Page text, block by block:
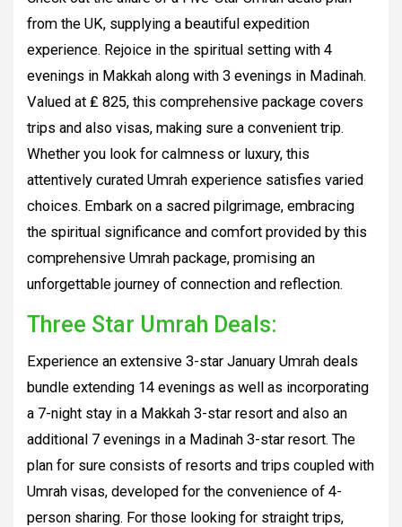
from the UK, supplying a beautiful expedition
experience. Rejoice in the spiritual setting with 4
evenings in Makkah along with 3 evenings in Madinah.
Valued at ₤ 825, this comprehensive package covers
trips and also visas, making sure a convenient trip.
Whether you look for calmness or luxury, this
attentively curated Umrah experience satisfies varied
choices. Embark on a sacred pilgrimage, embracing
the spiritual significance and comfort provided by this
comprehensive Umrah package, promising an
unforgettable journey of connection and reflection.
Three Star Umrah Deals:
Experience an extensive 3-star January Umrah deals
bundle extending 14 evenings as well as incorporating
a 7-night stay in a Makkah 3-star resort and also an
additional 7 evenings in a Madinah 3-star resort. The
plan for sure consists of resorts and trips coupled with
Umrah visas, developed for the convenience of 4-
person sharing. For those looking for straight trips,